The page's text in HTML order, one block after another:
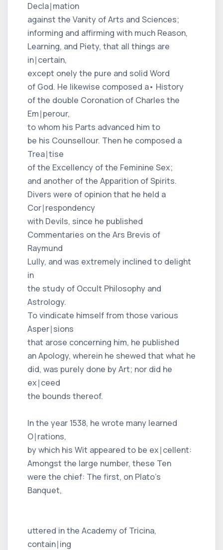
Decla∣mation
against the Vanity of Arts and Sciences;
informing and affirming with much Reason,
Learning, and Piety, that all things are
in∣certain,
except onely the pure and solid Word
of God. He likewise composed a• History
of the double Coronation of Charles the
Em∣perour,
to whom his Parts advanced him to
be his Counsellour. Then he composed a
Trea∣tise
of the Excellency of the Feminine Sex;
and another of the Apparition of Spirits.
Divers were of opinion that he held a
Cor∣respondency
with Devils, since he published
Commentaries on the Ars Brevis of
Raymund
Lully, and was extremely inclined to delight
in
the study of Occult Philosophy and
Astrology.
To vindicate himself from those various
Asper∣sions
that arose concerning him, he published
an Apology, wherein he shewed that what he
did, was purely done by Art; nor did he
ex∣ceed
the bounds thereof.
In the year 1538, he wrote many learned
O∣rations,
by which his Wit appeared to be ex∣cellent:
Amongst the large number, these Ten
were the chief: The first, on Plato's
Banquet,
uttered in the Academy of Tricina,
contain∣ing